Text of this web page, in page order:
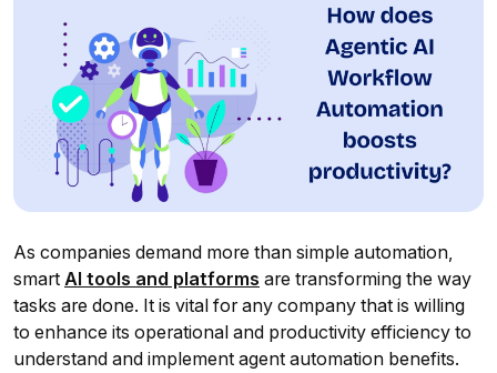
As companies demand more than simple automation,
smart AI tools and platforms are transforming the way
tasks are done. It is vital for any company that is willing
to enhance its operational and productivity efficiency to
understand and implement agent automation benefits.